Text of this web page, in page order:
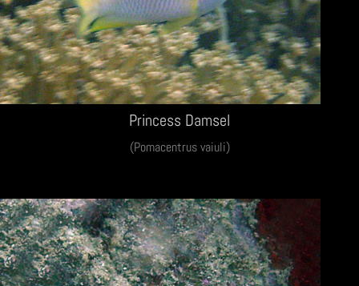
Princess Damsel
(Pomacentrus vaiuli)